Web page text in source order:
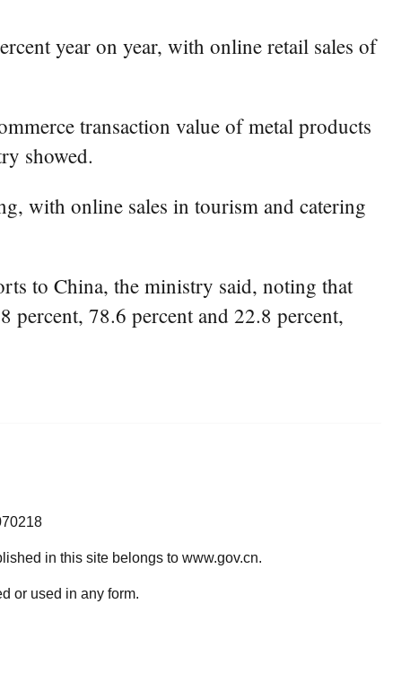
year on year, with online retail sales of
transaction value of metal products
showed.
with online sales in tourism and catering
to China, the ministry said, noting that
percent, 78.6 percent and 22.8 percent,
in this site belongs to www.gov.cn.
or used in any form.